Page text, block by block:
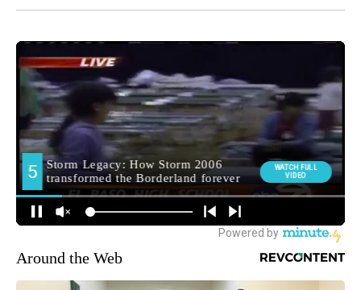
Around the Web